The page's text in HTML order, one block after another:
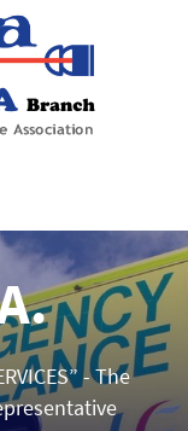
- The
fosters
relations,